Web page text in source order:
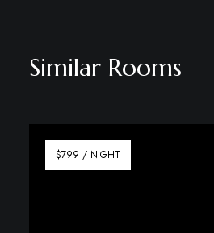
Similar Rooms
$799 / NIGHT